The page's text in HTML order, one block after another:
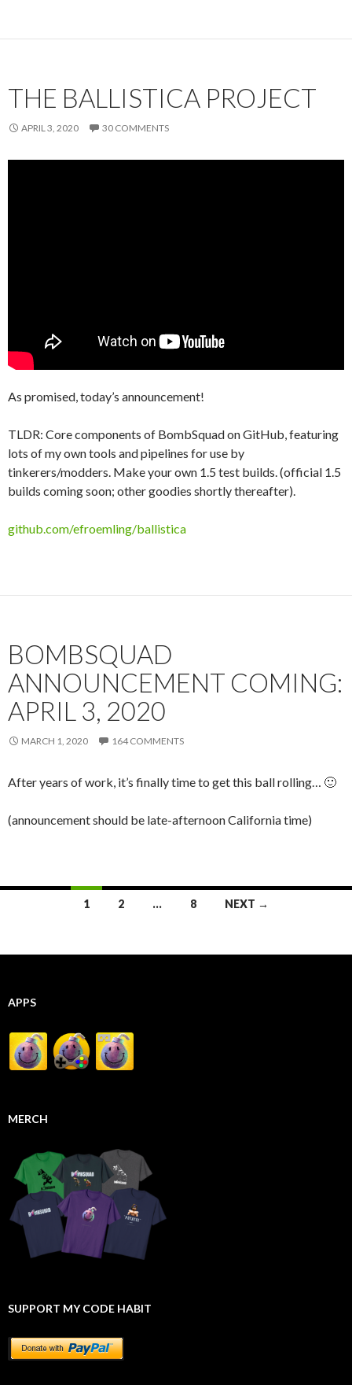
THE BALLISTICA PROJECT
APRIL 3, 2020 30 COMMENTS
As promised, today’s announcement!
TLDR: Core components of BombSquad on GitHub, featuring
lots of my own tools and pipelines for use by
tinkerers/modders. Make your own 1.5 test builds. (official 1.5
builds coming soon; other goodies shortly thereafter).
github.com/efroemling/ballistica
BOMBSQUAD
ANNOUNCEMENT COMING:
APRIL 3, 2020
MARCH 1, 2020 164 COMMENTS
After years of work, it’s finally time to get this ball rolling… 🙂
(announcement should be late-afternoon California time)
1 2 … 8 NEXT →
APPS
MERCH
SUPPORT MY CODE HABIT